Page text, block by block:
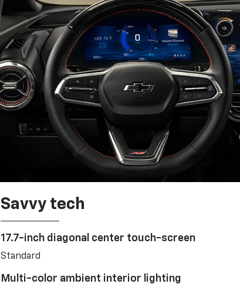
Savvy tech
17.7-inch diagonal center touch-screen
Standard
Multi-color ambient interior lighting